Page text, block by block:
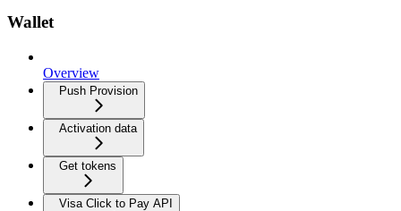
Wallet
Overview
Push Provision
Activation data
Get tokens
Visa Click to Pay API